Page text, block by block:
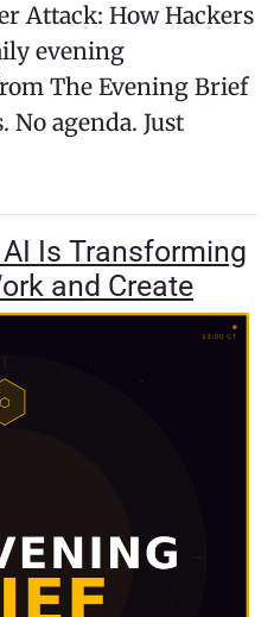
Attack: How Hackers
evening
The Evening Brief
No agenda. Just
Is Transforming
and Create